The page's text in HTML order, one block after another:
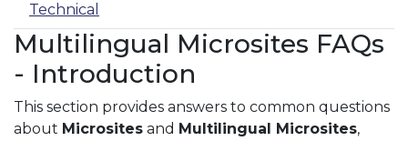
Technical
Multilingual Microsites FAQs
- Introduction
This section provides answers to common questions
about Microsites and Multilingual Microsites,